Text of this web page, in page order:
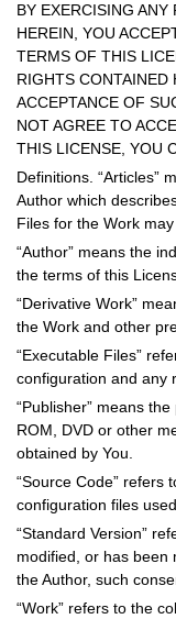
BY EXERCISING
HEREIN, YOU
TERMS OF THIS
RIGHTS CONTAINED
ACCEPTANCE OF
NOT AGREE TO
THIS LICENSE, YOU
Definitions. “Articles”
Author which
Files for the Work
“Author” means the
the terms of this
“Derivative Work”
the Work and other
“Executable Files”
configuration and any
“Publisher” means
ROM, DVD or other
obtained by You.
“Source Code” refers
configuration files
“Standard Version”
modified, or has been
the Author, such
“Work” refers to the